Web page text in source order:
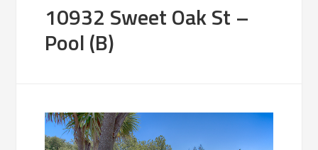
10932 Sweet Oak St –
Pool (B)